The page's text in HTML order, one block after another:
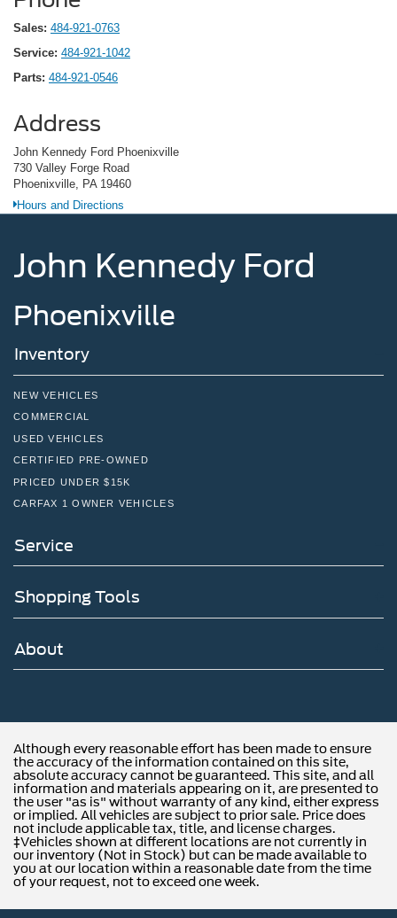
Sales: 484-921-0763
Service: 484-921-1042
Parts: 484-921-0546
Address
John Kennedy Ford Phoenixville
730 Valley Forge Road
Phoenixville, PA 19460
Hours and Directions
John Kennedy Ford
Phoenixville
Inventory
NEW VEHICLES
COMMERCIAL
USED VEHICLES
CERTIFIED PRE-OWNED
PRICED UNDER $15K
CARFAX 1 OWNER VEHICLES
Service
Shopping Tools
About
Although every reasonable effort has been made to ensure
the accuracy of the information contained on this site,
absolute accuracy cannot be guaranteed. This site, and all
information and materials appearing on it, are presented to
the user "as is" without warranty of any kind, either express
or implied. All vehicles are subject to prior sale. Price does
not include applicable tax, title, and license charges.
‡Vehicles shown at different locations are not currently in
our inventory (Not in Stock) but can be made available to
you at our location within a reasonable date from the time
of your request, not to exceed one week.